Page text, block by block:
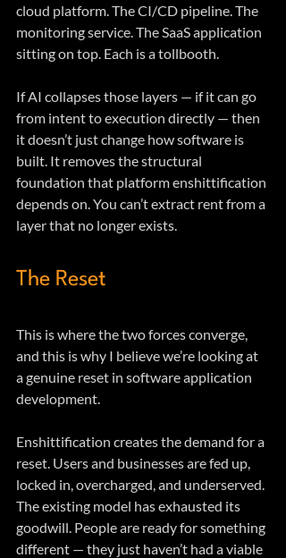
cloud platform. The CI/CD pipeline. The
monitoring service. The SaaS application
sitting on top. Each is a tollbooth.
If AI collapses those layers — if it can go
from intent to execution directly — then
it doesn’t just change how software is
built. It removes the structural
foundation that platform enshittification
depends on. You can’t extract rent from a
layer that no longer exists.
The Reset
This is where the two forces converge,
and this is why I believe we’re looking at
a genuine reset in software application
development.
Enshittification creates the demand for a
reset. Users and businesses are fed up,
locked in, overcharged, and underserved.
The existing model has exhausted its
goodwill. People are ready for something
different — they just haven’t had a viable